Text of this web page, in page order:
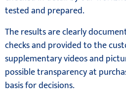
tested and prepared.
The results are clearly
checks and provided to the
supplementary videos and
possible transparency at
basis for decisions.